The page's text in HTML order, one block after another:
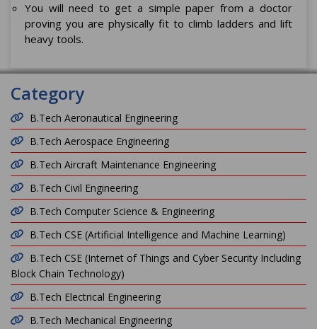
You will need to get a simple paper from a doctor
proving you are physically fit to climb ladders and lift
heavy tools.
Category
B.Tech Aeronautical Engineering
B.Tech Aerospace Engineering
B.Tech Aircraft Maintenance Engineering
B.Tech Civil Engineering
B.Tech Computer Science & Engineering
B.Tech CSE (Artificial Intelligence and Machine Learning)
B.Tech CSE (Internet of Things and Cyber Security Including
Block Chain Technology)
B.Tech Electrical Engineering
B.Tech Mechanical Engineering